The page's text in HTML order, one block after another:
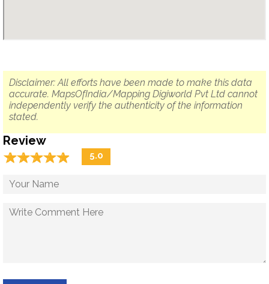
Disclaimer: All efforts have been made to make this data
accurate. MapsOfIndia/Mapping Digiworld Pvt Ltd cannot
independently verify the authenticity of the information
stated.
Review
☆☆☆☆☆
★★★★★ 5.0